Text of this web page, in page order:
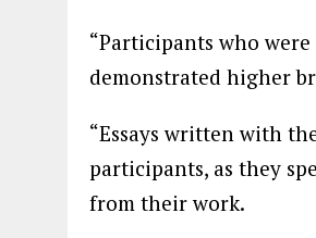
“Participants who
demonstrated higher
“Essays written with
participants, as they
from their work.